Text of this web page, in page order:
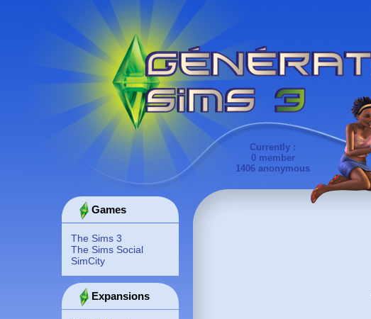
Currently :
0 member
1406 anonymous
Games
The Sims 3
The Sims Social
SimCity
Expansions